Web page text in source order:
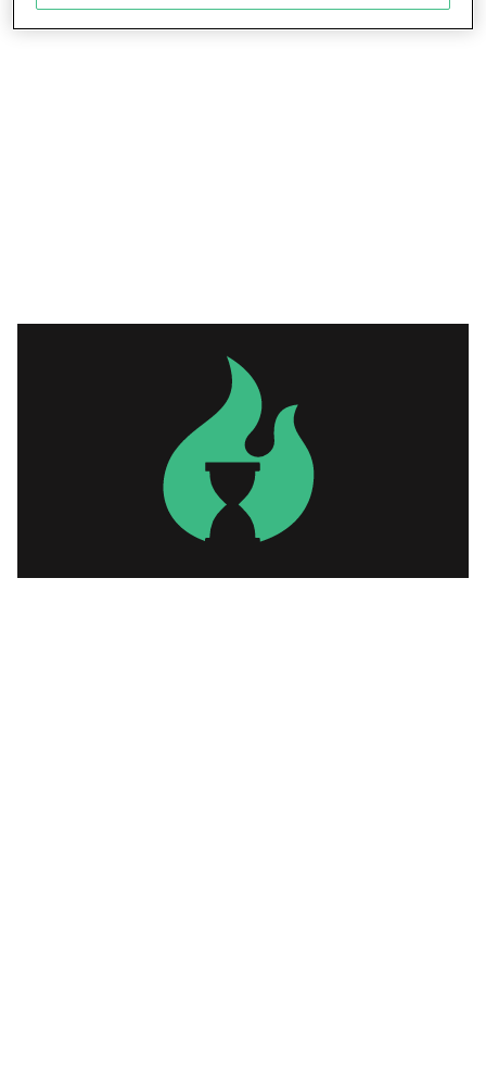
Save and communicate privacy choices